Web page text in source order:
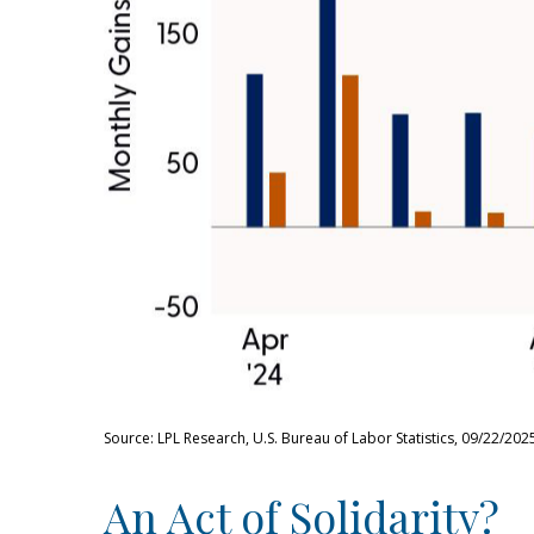
Source: LPL Research, U.S. Bureau of Labor Statistics, 09/22/
An Act of Solidarity?